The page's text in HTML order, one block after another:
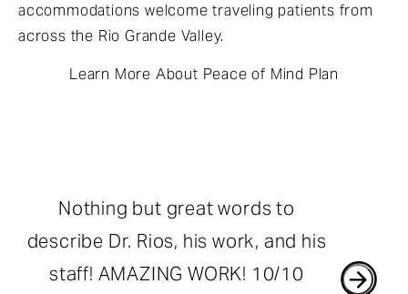
accommodations welcome traveling patients from
across the Rio Grande Valley.
Learn More About Peace of Mind Plan
Nothing but great words to
describe Dr. Rios, his work, and his
staff! AMAZING WORK! 10/10